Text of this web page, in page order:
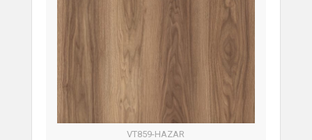
VT859-HAZAR